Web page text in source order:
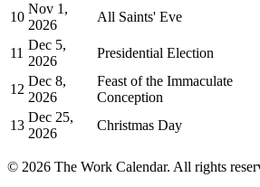
10
Nov 1,
2026
All Saints' Eve
11
Dec 5,
2026
Presidential Election
12
Dec 8,
2026
Feast of the Immaculate
Conception
13
Dec 25,
2026
Christmas Day
© 2026 The Work Calendar. All rights